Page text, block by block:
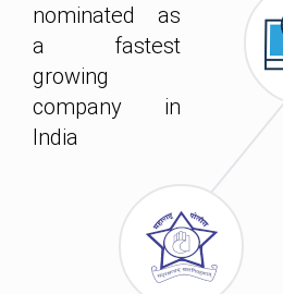
nominated as
a fastest
growing
company in
India